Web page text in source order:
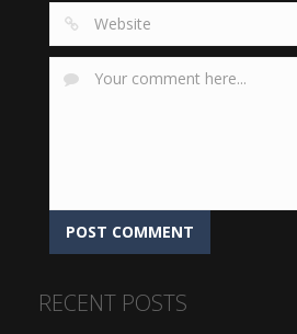
RECENT POSTS